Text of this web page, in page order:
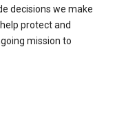
decisions we make
protect and
mission to